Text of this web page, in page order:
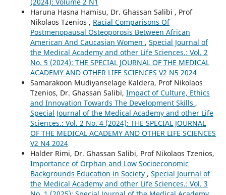
(2024): Volume 2 N1
Haruna Hasna Hamisu, Dr. Ghassan Salibi , Prof
Nikolaos Tzenios , Racial Comparisons Of
Postmenopausal Osteoporosis Between African
American And Caucasian Women , Special Journal of
the Medical Academy and other Life Sciences.: Vol. 2
No. 5 (2024): THE SPECIAL JOURNAL OF THE MEDICAL
ACADEMY AND OTHER LIFE SCIENCES V2 N5 2024
Samarakoon Mudiyanselage Kaldera, Prof Nikolaos
Tzenios, Dr. Ghassan Salibi, Impact of Culture, Ethics
and Innovation Towards The Development Skills ,
Special Journal of the Medical Academy and other Life
Sciences.: Vol. 2 No. 4 (2024): THE SPECIAL JOURNAL
OF THE MEDICAL ACADEMY AND OTHER LIFE SCIENCES
V2 N4 2024
Halder Rimi, Dr. Ghassan Salibi, Prof Nikolaos Tzenios,
Importance of Orphan and Low Socioeconomic
Backgrounds Education in Society , Special Journal of
the Medical Academy and other Life Sciences.: Vol. 3